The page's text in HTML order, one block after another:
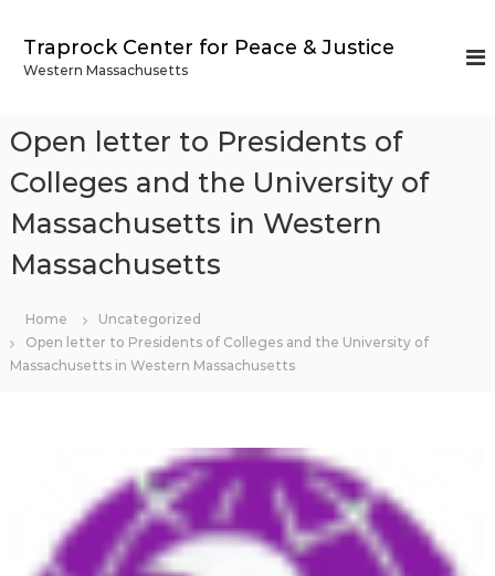
Traprock Center for Peace & Justice
Western Massachusetts
Open letter to Presidents of
Colleges and the University of
Massachusetts in Western
Massachusetts
Home
Uncategorized
Open letter to Presidents of Colleges and the University of
Massachusetts in Western Massachusetts